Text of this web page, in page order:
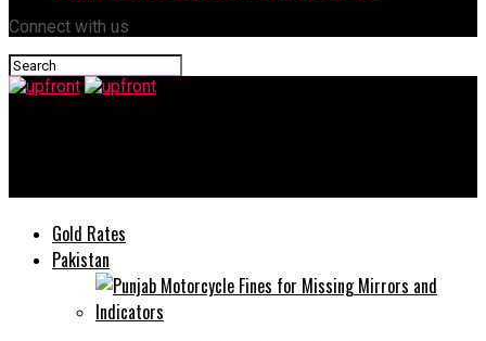
Connect with us
Gold Rates
Pakistan